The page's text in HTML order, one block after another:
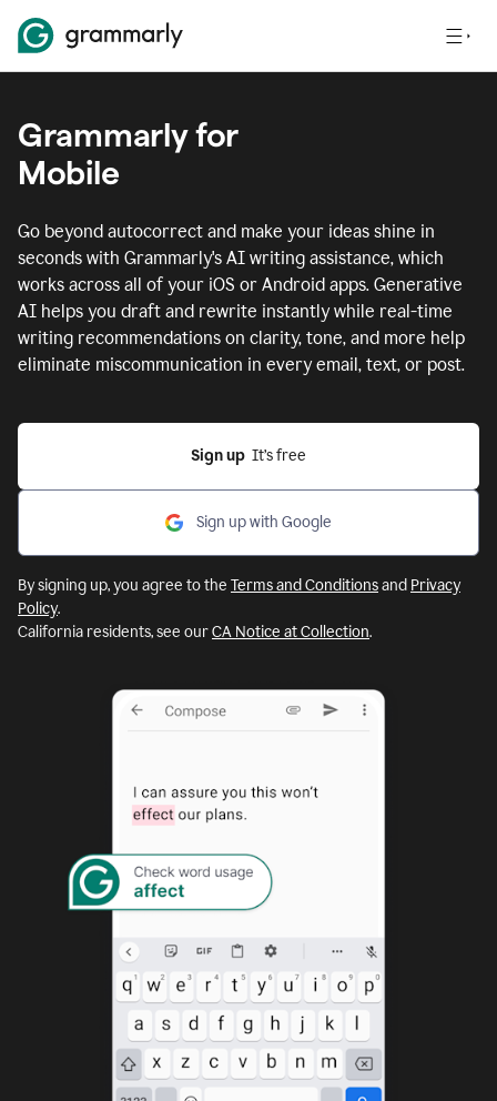
Grammarly for
Mobile
Go beyond autocorrect and make your ideas shine in
seconds with Grammarly's AI writing assistance, which
works across all of your iOS or Android apps. Generative
AI helps you draft and rewrite instantly while real-time
writing recommendations on clarity, tone, and more help
eliminate miscommunication in every email, text, or post.
Sign up
  It’s free
Sign up with Google
By signing up, you agree to the Terms and Conditionsand Privacy
Policy.
California residents, see ourCA Notice at Collection.